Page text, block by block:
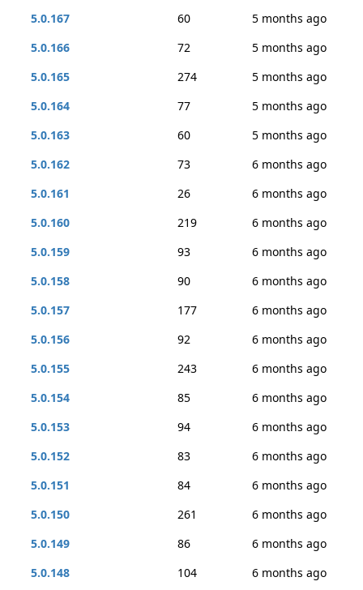
5.0.167
60
5 months ago
5.0.166
72
5 months ago
5.0.165
274
5 months ago
5.0.164
77
5 months ago
5.0.163
60
5 months ago
5.0.162
73
6 months ago
5.0.161
26
6 months ago
5.0.160
219
6 months ago
5.0.159
93
6 months ago
5.0.158
90
6 months ago
5.0.157
177
6 months ago
5.0.156
92
6 months ago
5.0.155
243
6 months ago
5.0.154
85
6 months ago
5.0.153
94
6 months ago
5.0.152
83
6 months ago
5.0.151
84
6 months ago
5.0.150
261
6 months ago
5.0.149
86
6 months ago
5.0.148
104
6 months ago